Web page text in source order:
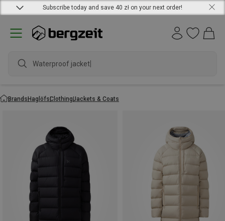
Subscribe today and save 40 zł on your next order!
Waterproof jacket
BrandsHaglöfsClothingJackets & Coats